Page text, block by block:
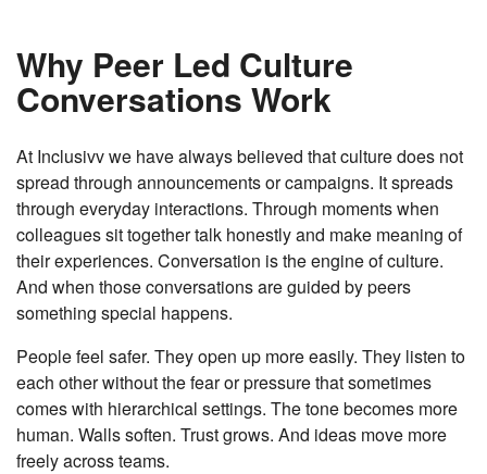
Why Peer Led Culture
Conversations Work
At Inclusivv we have always believed that culture does not
spread through announcements or campaigns. It spreads
through everyday interactions. Through moments when
colleagues sit together talk honestly and make meaning of
their experiences. Conversation is the engine of culture.
And when those conversations are guided by peers
something special happens.
People feel safer. They open up more easily. They listen to
each other without the fear or pressure that sometimes
comes with hierarchical settings. The tone becomes more
human. Walls soften. Trust grows. And ideas move more
freely across teams.